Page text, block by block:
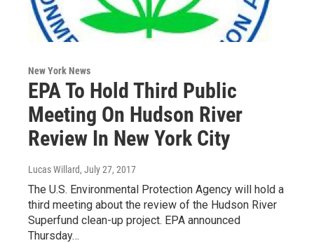
New York News
EPA To Hold Third Public
Meeting On Hudson River
Review In New York City
Lucas Willard, July 27, 2017
The U.S. Environmental Protection Agency will hold a
third meeting about the review of the Hudson River
Superfund clean-up project. EPA announced
Thursday…